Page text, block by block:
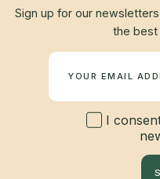
Sign up for our
the best
I